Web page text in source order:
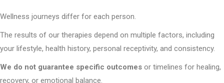
Wellness journeys differ for each person.
The results of our therapies depend on multiple factors, including
your lifestyle, health history, personal receptivity, and consistency.
We do not guarantee specific outcomes or timelines for healing,
recovery, or emotional balance.